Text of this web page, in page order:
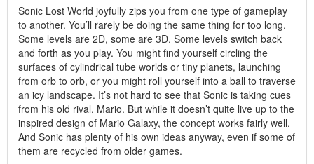
Sonic Lost World joyfully zips you from one type of gameplay
to another. You’ll rarely be doing the same thing for too long.
Some levels are 2D, some are 3D. Some levels switch back
and forth as you play. You might find yourself circling the
surfaces of cylindrical tube worlds or tiny planets, launching
from orb to orb, or you might roll yourself into a ball to traverse
an icy landscape. It’s not hard to see that Sonic is taking cues
from his old rival, Mario. But while it doesn’t quite live up to the
inspired design of Mario Galaxy, the concept works fairly well.
And Sonic has plenty of his own ideas anyway, even if some of
them are recycled from older games.